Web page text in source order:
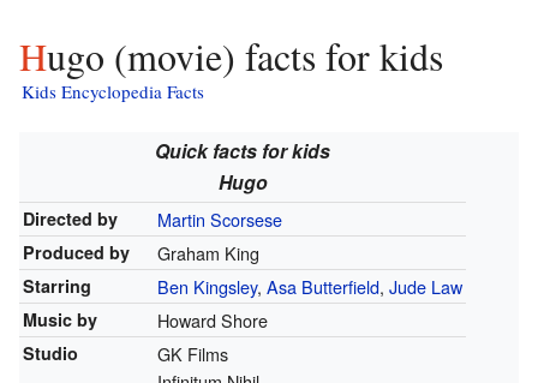
Hugo (movie) facts for kids
Kids Encyclopedia Facts
Quick facts for kids
Hugo
Directed by Martin Scorsese
Produced by Graham King
Starring Ben Kingsley, Asa Butterfield, Jude Law
Music by Howard Shore
Studio
GK Films